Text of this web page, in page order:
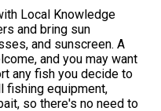
Local Knowledge
and bring sun
and sunscreen. A
and you may want
any fish you decide to
fishing equipment,
so there's no need to